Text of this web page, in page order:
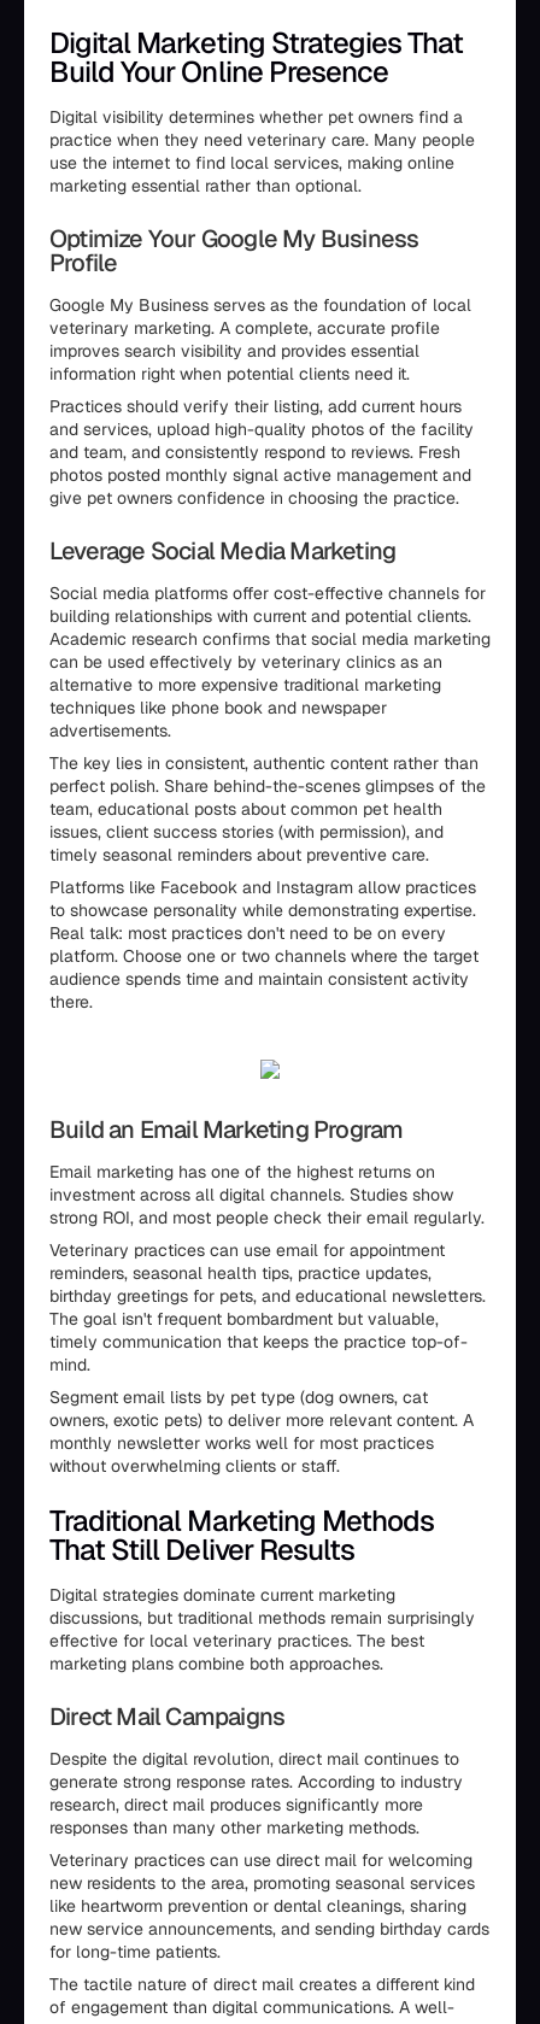
Digital Marketing Strategies That
Build Your Online Presence
Digital visibility determines whether pet owners find a
practice when they need veterinary care. Many people
use the internet to find local services, making online
marketing essential rather than optional.
Optimize Your Google My Business
Profile
Google My Business serves as the foundation of local
veterinary marketing. A complete, accurate profile
improves search visibility and provides essential
information right when potential clients need it.
Practices should verify their listing, add current hours
and services, upload high-quality photos of the facility
and team, and consistently respond to reviews. Fresh
photos posted monthly signal active management and
give pet owners confidence in choosing the practice.
Leverage Social Media Marketing
Social media platforms offer cost-effective channels for
building relationships with current and potential clients.
Academic research confirms that social media marketing
can be used effectively by veterinary clinics as an
alternative to more expensive traditional marketing
techniques like phone book and newspaper
advertisements.
The key lies in consistent, authentic content rather than
perfect polish. Share behind-the-scenes glimpses of the
team, educational posts about common pet health
issues, client success stories (with permission), and
timely seasonal reminders about preventive care.
Platforms like Facebook and Instagram allow practices
to showcase personality while demonstrating expertise.
Real talk: most practices don't need to be on every
platform. Choose one or two channels where the target
audience spends time and maintain consistent activity
there.
Build an Email Marketing Program
Email marketing has one of the highest returns on
investment across all digital channels. Studies show
strong ROI, and most people check their email regularly.
Veterinary practices can use email for appointment
reminders, seasonal health tips, practice updates,
birthday greetings for pets, and educational newsletters.
The goal isn't frequent bombardment but valuable,
timely communication that keeps the practice top-of-
mind.
Segment email lists by pet type (dog owners, cat
owners, exotic pets) to deliver more relevant content. A
monthly newsletter works well for most practices
without overwhelming clients or staff.
Traditional Marketing Methods
That Still Deliver Results
Digital strategies dominate current marketing
discussions, but traditional methods remain surprisingly
effective for local veterinary practices. The best
marketing plans combine both approaches.
Direct Mail Campaigns
Despite the digital revolution, direct mail continues to
generate strong response rates. According to industry
research, direct mail produces significantly more
responses than many other marketing methods.
Veterinary practices can use direct mail for welcoming
new residents to the area, promoting seasonal services
like heartworm prevention or dental cleanings, sharing
new service announcements, and sending birthday cards
for long-time patients.
The tactile nature of direct mail creates a different kind
of engagement than digital communications. A well-